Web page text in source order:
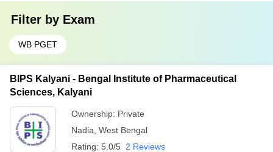
Filter by Exam
WB PGET
BIPS Kalyani - Bengal Institute of Pharmaceutical
Sciences, Kalyani
Ownership: Private
Nadia West Bengal
Rating: 5.0/5 2 Reviews